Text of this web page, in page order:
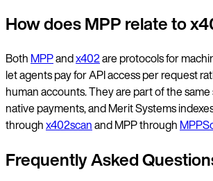
How does MPP relate to
Both MPPandx402are protocols for
let agents pay for API access per request
human accounts. They are part of the
native payments, and Merit Systems
throughx402scanand MPP through
Frequently Asked